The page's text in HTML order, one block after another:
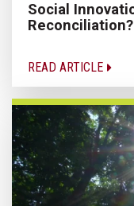
Social
Reconciliation?
READ ARTICLE